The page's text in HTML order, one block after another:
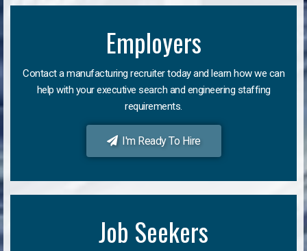
Employers
Contact a manufacturing recruiter today and learn how we can
help with your executive search and engineering staffing
requirements.
I'm Ready To Hire
Job Seekers